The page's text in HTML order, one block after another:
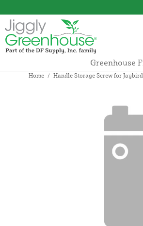
Greenhouse
Home / Handle Storage Screw for